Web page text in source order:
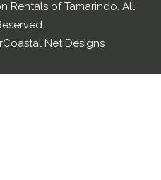
Rentals of Tamarindo. All
Net Designs